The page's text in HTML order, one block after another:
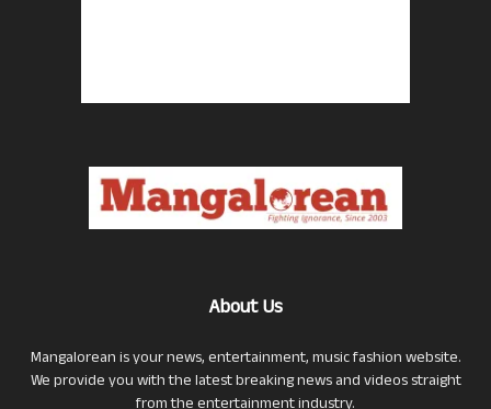
About Us
Mangalorean is your news, entertainment, music fashion website.
We provide you with the latest breaking news and videos straight